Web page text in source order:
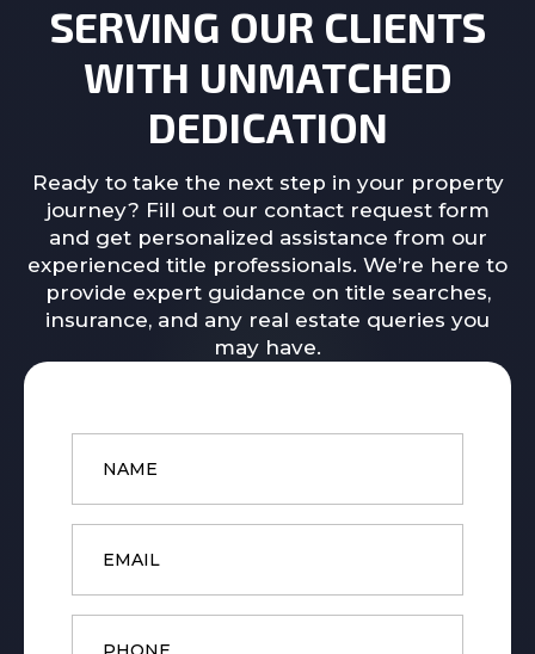
SERVING OUR CLIENTS
WITH UNMATCHED
DEDICATION
Ready to take the next step in your property
journey? Fill out our contact request form
and get personalized assistance from our
experienced title professionals. We’re here to
provide expert guidance on title searches,
insurance, and any real estate queries you
may have.
Name
Email
Phone